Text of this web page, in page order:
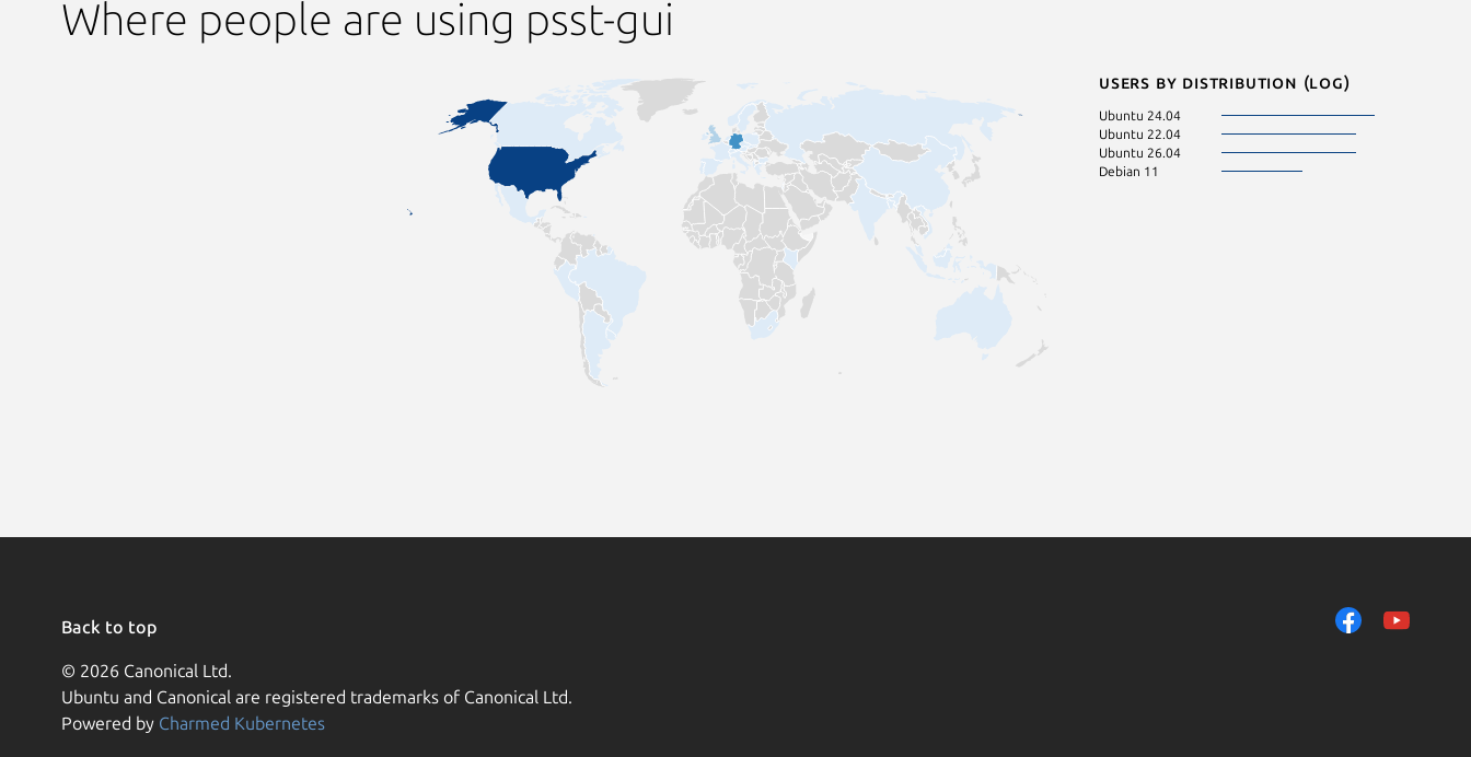
Where people are using psst-gui
Users by distribution (log)
Ubuntu 24.04
Ubuntu 22.04
Ubuntu 26.04
Debian 11
Back to top
© 2026 Canonical Ltd.
Ubuntu and Canonical are registered trademarks of Canonical Ltd.
Powered by Charmed Kubernetes